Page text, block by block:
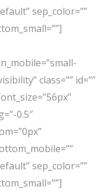
sep_color=””
class=”” id=””
0.5″
sep_color=””